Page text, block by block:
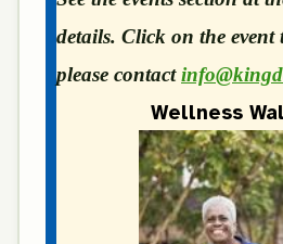
details. Click on the
please contact
Wellness